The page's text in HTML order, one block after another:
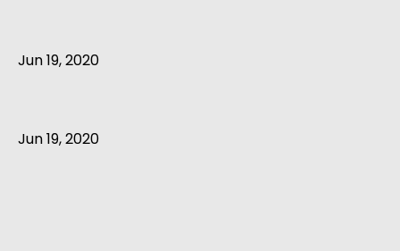
Jun 19, 2020
Jun 19, 2020